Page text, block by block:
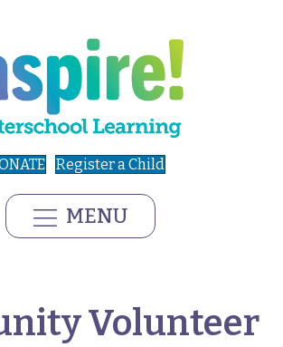
Register a Child
MENU
Volunteer